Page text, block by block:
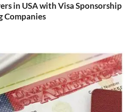
in USA with Visa Sponsorship
Companies